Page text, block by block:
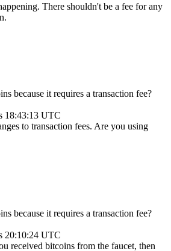
There shouldn't be a fee for any
because it requires a transaction fee?
18:43:13 UTC
to transaction fees. Are you using
because it requires a transaction fee?
20:10:24 UTC
received bitcoins from the faucet, then